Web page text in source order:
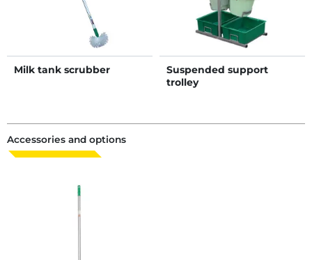
Milk tank scrubber
Suspended support
trolley
Accessories and options